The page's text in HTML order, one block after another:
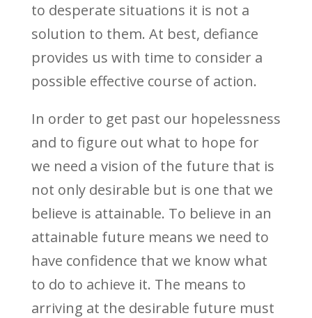
to desperate situations it is not a
solution to them. At best, defiance
provides us with time to consider a
possible effective course of action.
In order to get past our hopelessness
and to figure out what to hope for
we need a vision of the future that is
not only desirable but is one that we
believe is attainable. To believe in an
attainable future means we need to
have confidence that we know what
to do to achieve it. The means to
arriving at the desirable future must